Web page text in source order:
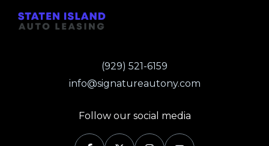
(929) 521-6159
info@signatureautony.com
Follow our social media